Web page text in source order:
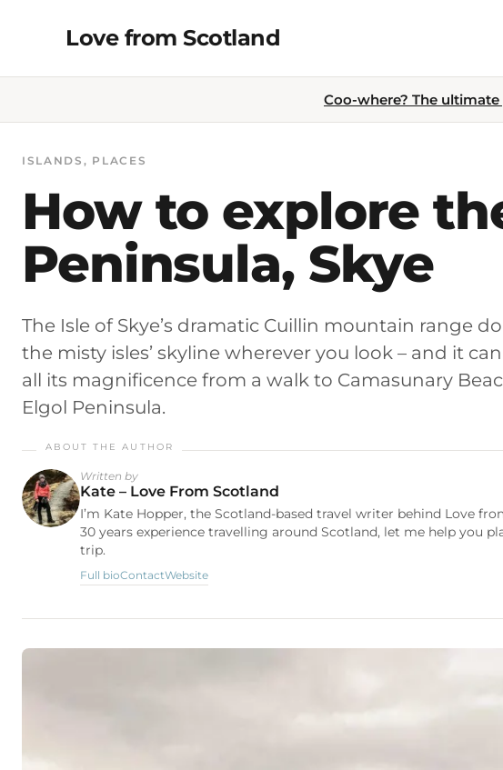
Love from Scotland
Coo-where? The
ISLANDS , PLACES
How to explore
Peninsula, Skye
The Isle of Skye’s dramatic Cuillin mountain range
the misty isles’ skyline wherever you look – and it
all its magnificence from a walk to Camasunary
Elgol Peninsula.
Written by
Kate – Love From Scotland
I’m Kate Hopper, the Scotland-based travel writer behind Love
30 years experience travelling around Scotland, let me help you
trip.
Full bioContactWebsite